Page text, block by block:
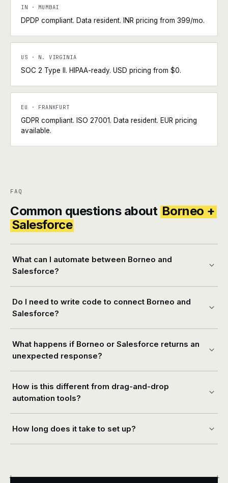
IN · MUMBAI
DPDP compliant. Data resident. INR pricing from ₹399/mo.
US · N. VIRGINIA
SOC 2 Type II. HIPAA-ready. USD pricing from $0.
EU · FRANKFURT
GDPR compliant. ISO 27001. Data resident. EUR pricing
available.
FAQ
Common questions about Borneo +
Salesforce
What can I automate between Borneo and
Salesforce?
Do I need to write code to connect Borneo and
Salesforce?
What happens if Borneo or Salesforce returns an
unexpected response?
How is this different from drag-and-drop
automation tools?
How long does it take to set up?
+ +